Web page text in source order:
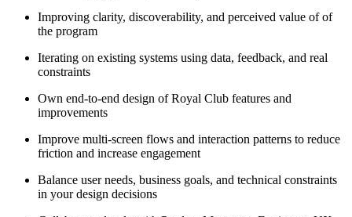
Improving clarity, discoverability, and perceived value of of
the program
Iterating on existing systems using data, feedback, and real
constraints
Own end-to-end design of Royal Club features and
improvements
Improve multi-screen flows and interaction patterns to reduce
friction and increase engagement
Balance user needs, business goals, and technical constraints
in your design decisions